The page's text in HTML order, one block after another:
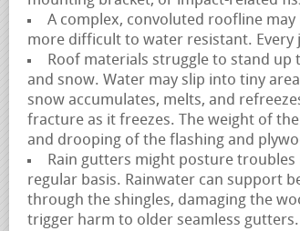
A complex, convoluted roofline
more difficult to water resistant. Every
Roof materials struggle to stand up
and snow. Water may slip into tiny
snow accumulates, melts, and
fracture as it freezes. The weight of
and drooping of the flashing and
Rain gutters might posture
regular basis. Rainwater can support
through the shingles, damaging the
trigger harm to older seamless gutters.